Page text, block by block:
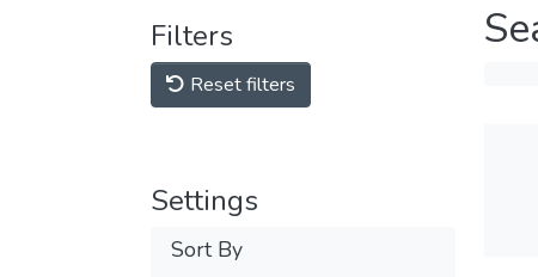
Filters
Reset filters
Settings
Sort By